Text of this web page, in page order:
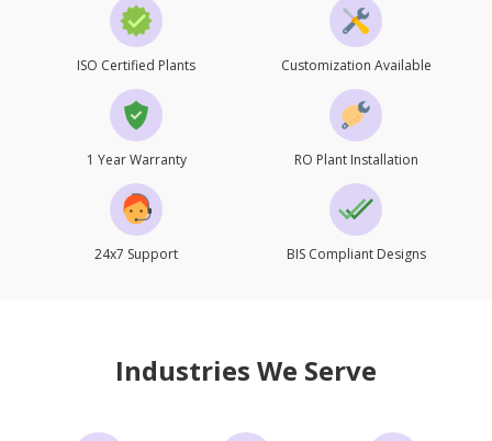
ISO Certified Plants Customization Available
1 Year Warranty RO Plant Installation
24x7 Support BIS Compliant Designs
Industries We Serve